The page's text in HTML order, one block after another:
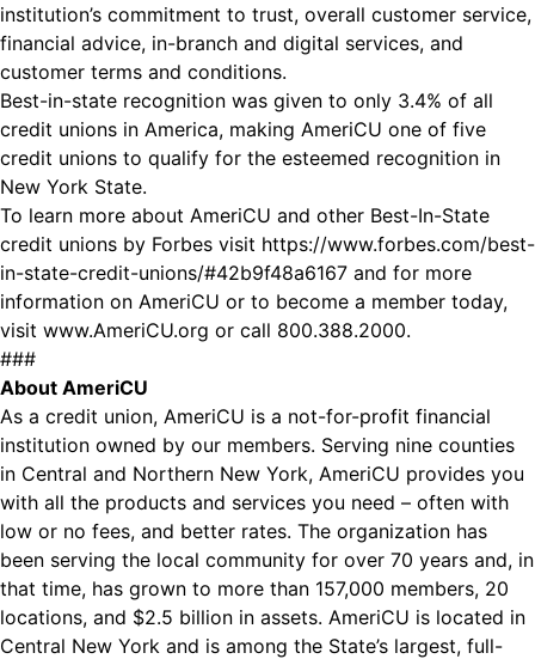
institution’s commitment to trust, overall customer service,
financial advice, in-branch and digital services, and
customer terms and conditions.
Best-in-state recognition was given to only 3.4% of all
credit unions in America, making AmeriCU one of five
credit unions to qualify for the esteemed recognition in
New York State.
To learn more about AmeriCU and other Best-In-State
credit unions by Forbes visit https://www.forbes.com/best-
in-state-credit-unions/#42b9f48a6167 and for more
information on AmeriCU or to become a member today,
visit www.AmeriCU.org or call 800.388.2000.
###
About AmeriCU
As a credit union, AmeriCU is a not-for-profit financial
institution owned by our members. Serving nine counties
in Central and Northern New York, AmeriCU provides you
with all the products and services you need – often with
low or no fees, and better rates. The organization has
been serving the local community for over 70 years and, in
that time, has grown to more than 157,000 members, 20
locations, and $2.5 billion in assets. AmeriCU is located in
Central New York and is among the State’s largest, full-